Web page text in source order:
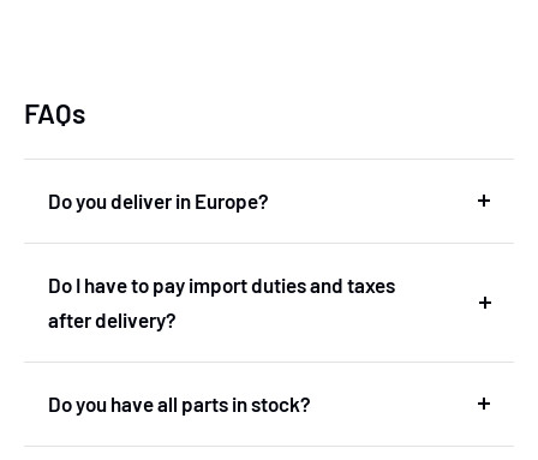
FAQs
Do you deliver in Europe?
the Netherlands and therefore deliver within the
European Union without import duties or
Do I have to pay import duties and taxes
after delivery?
after the delivery.
Do you have all parts in stock?